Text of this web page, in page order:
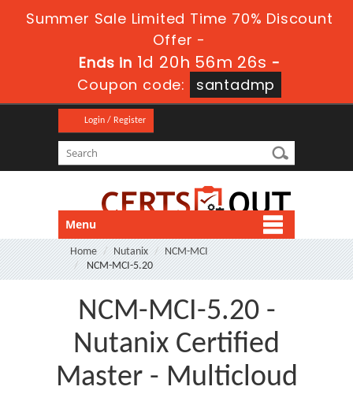
Summer Sale Limited Time 70% Discount
Offer -
Ends in 1d 20h 56m 26s -
Coupon code:
santadmp
Login / Register
Menu
Home Nutanix
NCM-MCI
NCM-MCI-5.20
NCM-MCI-5.20 -
Nutanix Certified
Master - Multicloud